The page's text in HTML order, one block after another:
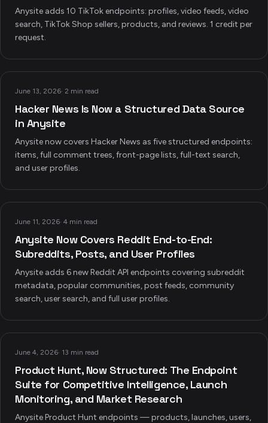
Anysite adds 10 TikTok endpoints: profiles, video feeds, video
search, TikTok Shop sellers, products, and reviews. 1 credit per
request.
June 13, 2026· 2 min read
Hacker News Is Now a Structured Data Source
in Anysite
Anysite now covers Hacker News as five structured endpoints:
items, full comment trees, front-page lists, full-text search,
and user profiles.
June 11, 2026· 4 min read
Anysite Now Covers Reddit End-to-End:
Subreddits, Posts, and User Profiles
Anysite adds 6 new Reddit API endpoints covering subreddit
metadata, popular communities, post feeds, community
search, user search, and full user profiles.
June 4, 2026· 13 min read
Product Hunt, Now Structured: The Endpoint
Suite for Competitive Intelligence, Launch
Monitoring, and Market Research
Anysite Product Hunt endpoints — products, launches, users,